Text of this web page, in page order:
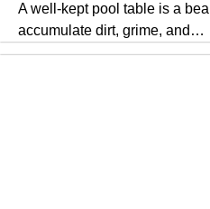
A well-kept pool table is a
accumulate dirt, grime, and…